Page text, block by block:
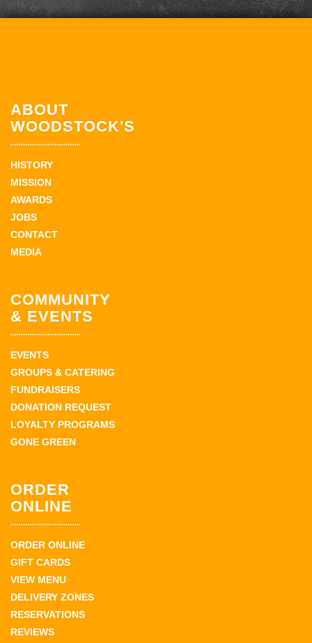
ABOUT
WOODSTOCK'S
HISTORY
MISSION
AWARDS
JOBS
CONTACT
MEDIA
COMMUNITY
& EVENTS
EVENTS
GROUPS & CATERING
FUNDRAISERS
DONATION REQUEST
LOYALTY PROGRAMS
GONE GREEN
ORDER
ONLINE
ORDER ONLINE
GIFT CARDS
VIEW MENU
DELIVERY ZONES
RESERVATIONS
REVIEWS